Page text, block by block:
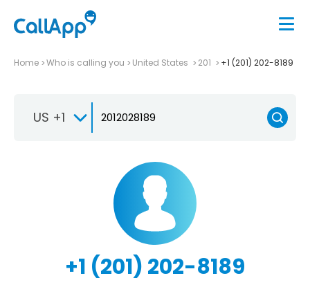
Home Who is calling you United States 201 +1 (201) 202-8189
US +1
+1 (201) 202-8189